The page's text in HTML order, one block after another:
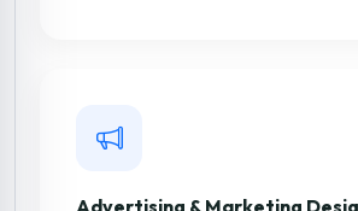
Advertising & Marketing